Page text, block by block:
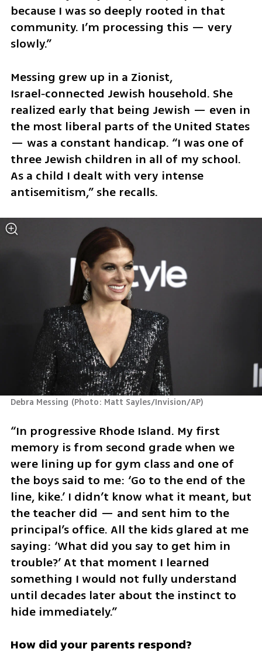
because I was so deeply rooted in that
community. I’m processing this — very
slowly.”
Messing grew up in a Zionist,
Israel‑connected Jewish household. She
realized early that being Jewish — even in
the most liberal parts of the United States
— was a constant handicap. “I was one of
three Jewish children in all of my school.
As a child I dealt with very intense
antisemitism,” she recalls.
Debra Messing (Photo: Matt Sayles/Invision/AP)
“In progressive Rhode Island. My first
memory is from second grade when we
were lining up for gym class and one of
the boys said to me: ‘Go to the end of the
line, kike.’ I didn’t know what it meant, but
the teacher did — and sent him to the
principal’s office. All the kids glared at me
saying: ‘What did you say to get him in
trouble?’ At that moment I learned
something I would not fully understand
until decades later about the instinct to
hide immediately.”
How did your parents respond?